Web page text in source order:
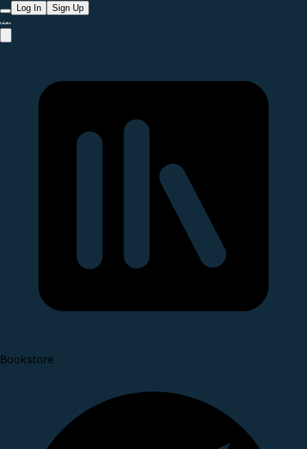
Log In Sign Up
Bookstore